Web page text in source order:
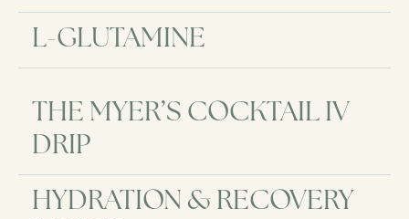
L-GLUTAMINE
THE MYER’S COCKTAIL IV
DRIP
HYDRATION & RECOVERY